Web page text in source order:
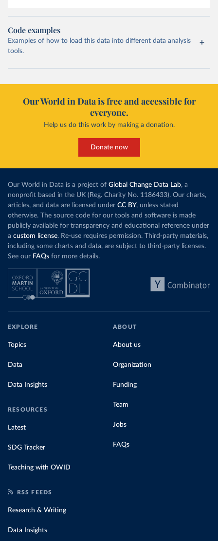
Code examples
Examples of how to load this data into different data analysis
tools.
Our World in Data is free and accessible for
everyone.
Help us do this work by making a donation.
Donate now
Our World in Data is a project of Global Change Data Lab, a
nonprofit based in the UK (Reg. Charity No. 1186433). Our charts,
articles, and data are licensed under CC BY, unless stated
otherwise. The source code for our tools and software is made
publicly available for transparency and educational reference under
a custom license. Re-use requires permission. Third-party materials,
including some charts and data, are subject to third-party licenses.
See our FAQs for more details.
EXPLORE
Topics
Data
Data Insights
RESOURCES
Latest
SDG Tracker
Teaching with OWID
ABOUT
About us
Organization
Funding
Team
Jobs
FAQs
RSS FEEDS
Research & Writing
Data Insights